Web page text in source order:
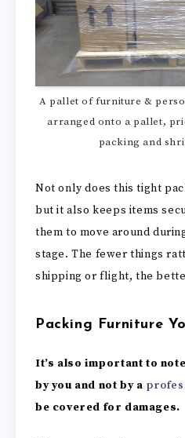
A pallet of furniture &
arranged onto a pallet,
packing and
Not only does this tight
but it also keeps items
them to move around
stage. The fewer things
shipping or flight, the
Packing Furniture
It’s also important to
by you and not by a
be covered for damages.